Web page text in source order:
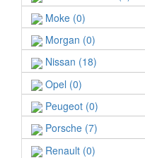
Moke (0)
Morgan (0)
Nissan (18)
Opel (0)
Peugeot (0)
Porsche (7)
Renault (0)